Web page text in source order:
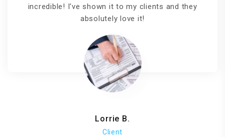
incredible! I've shown it to my clients and they
absolutely love it!
Lorrie B.
Client